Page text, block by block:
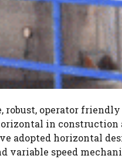
operator
in
adopted horizontal
variable speed